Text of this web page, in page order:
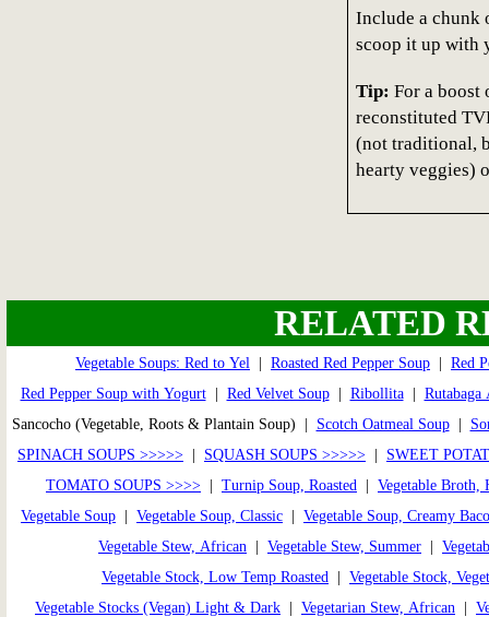
Include a chunk
scoop it up with
Tip: For a boost
reconstituted
(not traditional,
hearty veggies)
RELATED
Vegetable Soups: Red to Yel Roasted Red Pepper Soup
Red
Red Pepper Soup with Yogurt| Red Velvet Soup| Ribollita| Rutabaga
Sancocho (Vegetable, Roots & Plantain Soup) | Scotch Oatmeal Soup|
SPINACH SOUPS >>>>>
SQUASH SOUPS >>>>>
SWEET
TOMATO SOUPS >>>>
Turnip Soup, Roasted
Vegetable Broth,
Vegetable Soup
Vegetable Soup, Classic
Vegetable Soup, Creamy
Vegetable Stew, African
Vegetable Stew, Summer
Vegetable Stock, Low Temp Roasted
Vegetable Stock,
Vegetable Stocks (Vegan) Light & Dark
Vegetarian Stew, African